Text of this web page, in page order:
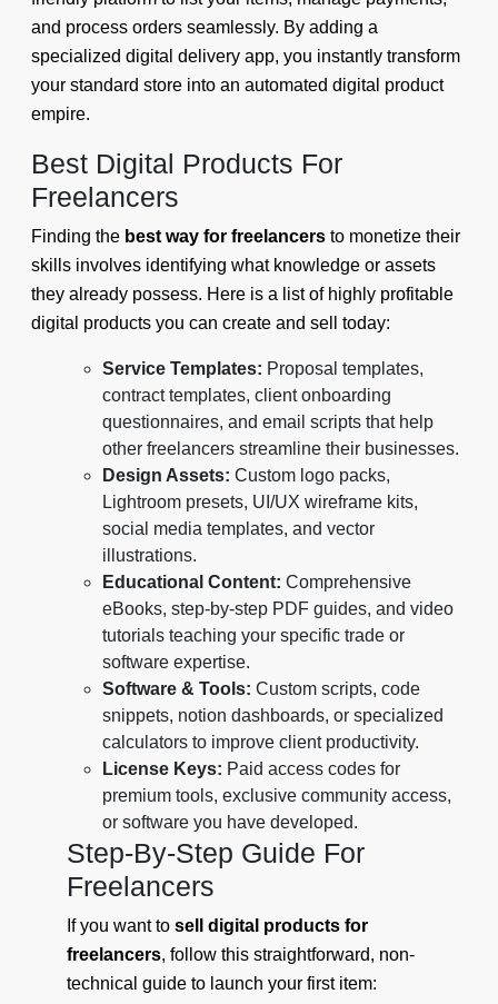
and process orders seamlessly. By adding a
specialized digital delivery app, you instantly transform
your standard store into an automated digital product
empire.
Best Digital Products For
Freelancers
Finding the best way for freelancers to monetize their
skills involves identifying what knowledge or assets
they already possess. Here is a list of highly profitable
digital products you can create and sell today:
Service Templates: Proposal templates,
contract templates, client onboarding
questionnaires, and email scripts that help
other freelancers streamline their businesses.
Design Assets: Custom logo packs,
Lightroom presets, UI/UX wireframe kits,
social media templates, and vector
illustrations.
Educational Content: Comprehensive
eBooks, step-by-step PDF guides, and video
tutorials teaching your specific trade or
software expertise.
Software & Tools: Custom scripts, code
snippets, notion dashboards, or specialized
calculators to improve client productivity.
License Keys: Paid access codes for
premium tools, exclusive community access,
or software you have developed.
Step-By-Step Guide For
Freelancers
If you want to sell digital products for
freelancers, follow this straightforward, non-
technical guide to launch your first item: